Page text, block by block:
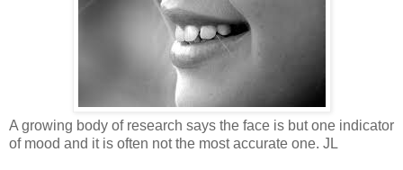
A growing body of research says the face is but one indicator
of mood and it is often not the most accurate one. JL